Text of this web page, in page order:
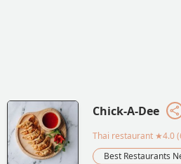
Chick-A-Dee
Thai restaurant ★4.0
Best Restaurants